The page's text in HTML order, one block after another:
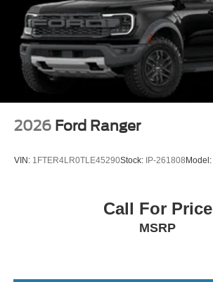
2026 Ford Ranger
VIN: 1FTER4LR0TLE45290Stock: IP-261808 Model:
Call For Price
MSRP